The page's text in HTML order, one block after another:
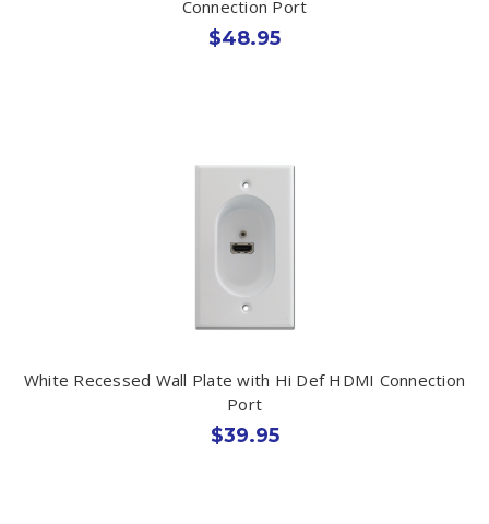
Connection Port
$48.95
White Recessed Wall Plate with Hi Def HDMI Connection
Port
$39.95